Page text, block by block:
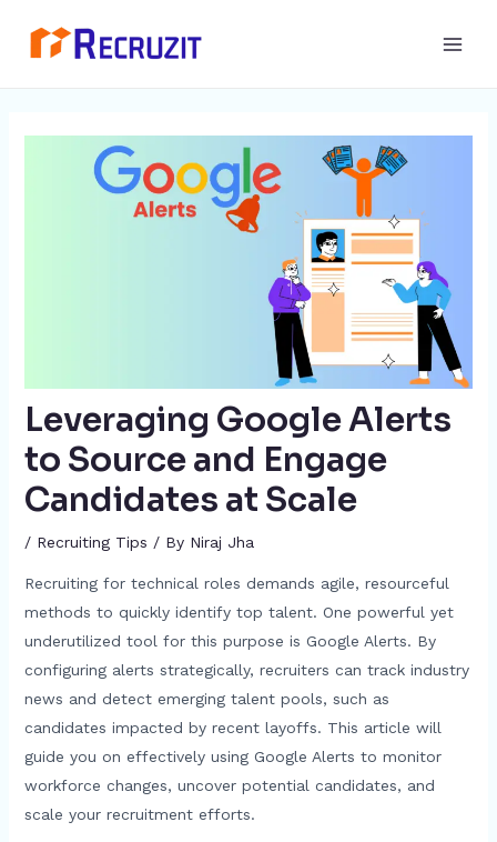
Leveraging Google Alerts
to Source and Engage
Candidates at Scale
/ Recruiting Tips / By Niraj Jha
Recruiting for technical roles demands agile, resourceful
methods to quickly identify top talent. One powerful yet
underutilized tool for this purpose is Google Alerts. By
configuring alerts strategically, recruiters can track industry
news and detect emerging talent pools, such as
candidates impacted by recent layoffs. This article will
guide you on effectively using Google Alerts to monitor
workforce changes, uncover potential candidates, and
scale your recruitment efforts.
navigation